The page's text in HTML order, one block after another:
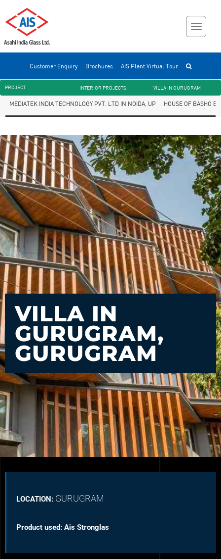
Customer Enquiry Brochures AIS Plant Virtual Tour
PROJECT INTERIOR PROJECTS VILLA IN GURUGRAM
MEDIATEK INDIA TECHNOLOGY PVT. LTD IN NOIDA, UP HOUSE OF BASHO
VILLA IN
GURUGRAM,
GURUGRAM
LOCATION: GURUGRAM
Product used: Ais Stronglas